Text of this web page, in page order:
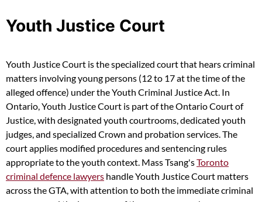
Youth Justice Court
Youth Justice Court is the specialized court that hears criminal
matters involving young persons (12 to 17 at the time of the
alleged offence) under the Youth Criminal Justice Act. In
Ontario, Youth Justice Court is part of the Ontario Court of
Justice, with designated youth courtrooms, dedicated youth
judges, and specialized Crown and probation services. The
court applies modified procedures and sentencing rules
appropriate to the youth context. Mass Tsang'sToronto
criminal defence lawyers handle Youth Justice Court matters
across the GTA, with attention to both the immediate criminal